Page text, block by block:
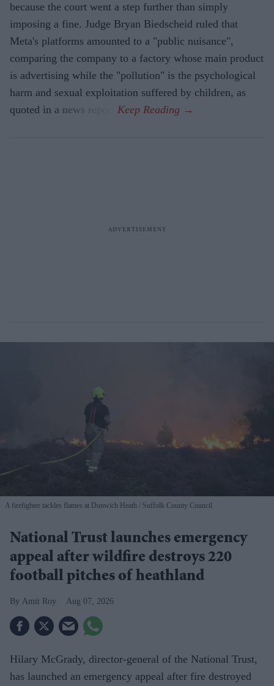
because the court went a step further than simply
imposing a fine. Judge Bryan Biedscheid ruled that
Meta's platforms amounted to a "public nuisance",
comparing the company to a factory whose main product
is advertising while the "pollution" is the psychological
harm and sexual exploitation suffered by children, as
quoted in a news report.
A firefighter tackles flames at Dunwich Heath Suffolk County Council
National Trust launches emergency
appeal after wildfire destroys 220
football pitches of heathland
Amit Roy Aug 07, 2026
Hilary McGrady, director-general of the National Trust,
has launched an emergency appeal after fire destroyed